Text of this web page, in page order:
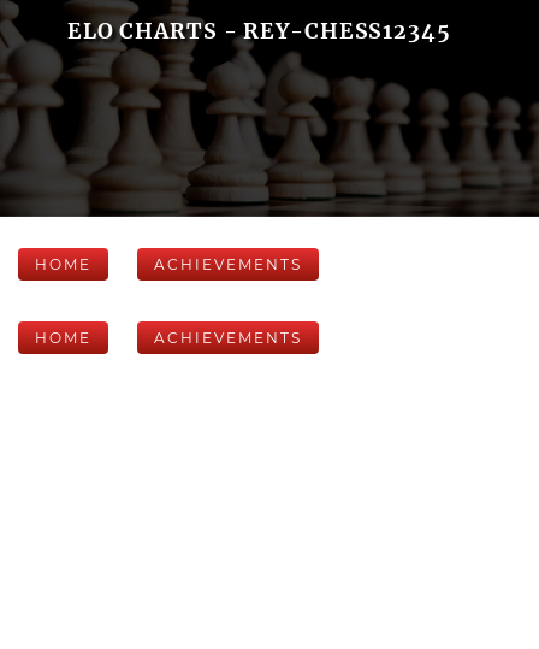
ELO CHARTS - REY-CHESS12345
HOME ACHIEVEMENTS
HOME ACHIEVEMENTS